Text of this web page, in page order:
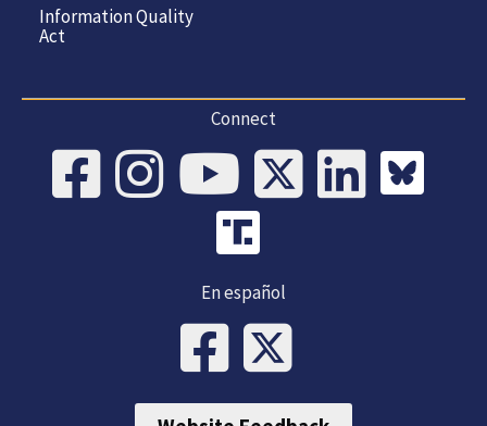
Information Quality
Act
Connect
En español